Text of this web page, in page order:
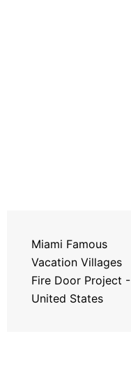
Miami Famous
Vacation Villages
Fire Door Project -
United States